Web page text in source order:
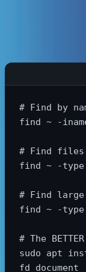
# Find by
find ~
-
# Find files
find ~
-type
# Find
find ~
-type
# The
sudo apt
fd